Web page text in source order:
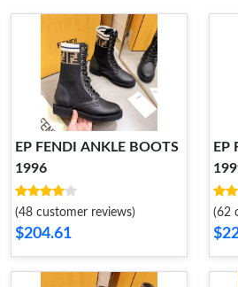
EP FENDI ANKLE BOOTS
1996
(48 customer reviews)
$204.61
EP
(62